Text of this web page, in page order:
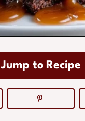
Jump to Recipe